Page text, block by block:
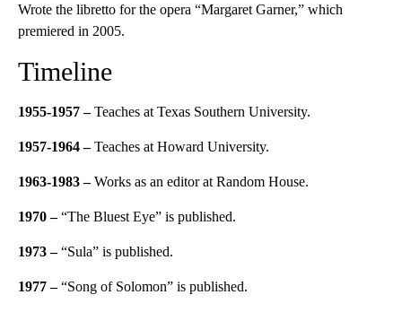
Wrote the libretto for the opera “Margaret Garner,” which
premiered in 2005.
Timeline
1955-1957 –Teaches at Texas Southern University.
1957-1964 –Teaches at Howard University.
1963-1983–Works as an editor at Random House.
1970–“The Bluest Eye” is published.
1973–“Sula” is published.
1977–“Song of Solomon” is published.